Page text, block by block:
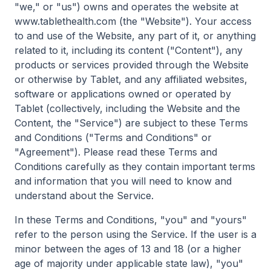
"we," or "us") owns and operates the website at
www.tablethealth.com (the "Website"). Your access
to and use of the Website, any part of it, or anything
related to it, including its content ("Content"), any
products or services provided through the Website
or otherwise by Tablet, and any affiliated websites,
software or applications owned or operated by
Tablet (collectively, including the Website and the
Content, the "Service") are subject to these Terms
and Conditions ("Terms and Conditions" or
"Agreement"). Please read these Terms and
Conditions carefully as they contain important terms
and information that you will need to know and
understand about the Service.
In these Terms and Conditions, "you" and "yours"
refer to the person using the Service. If the user is a
minor between the ages of 13 and 18 (or a higher
age of majority under applicable state law), "you"